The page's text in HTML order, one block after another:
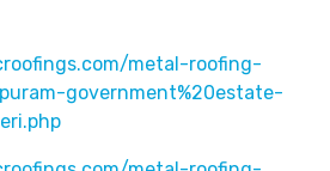
metal-roofing-
government%20estate-